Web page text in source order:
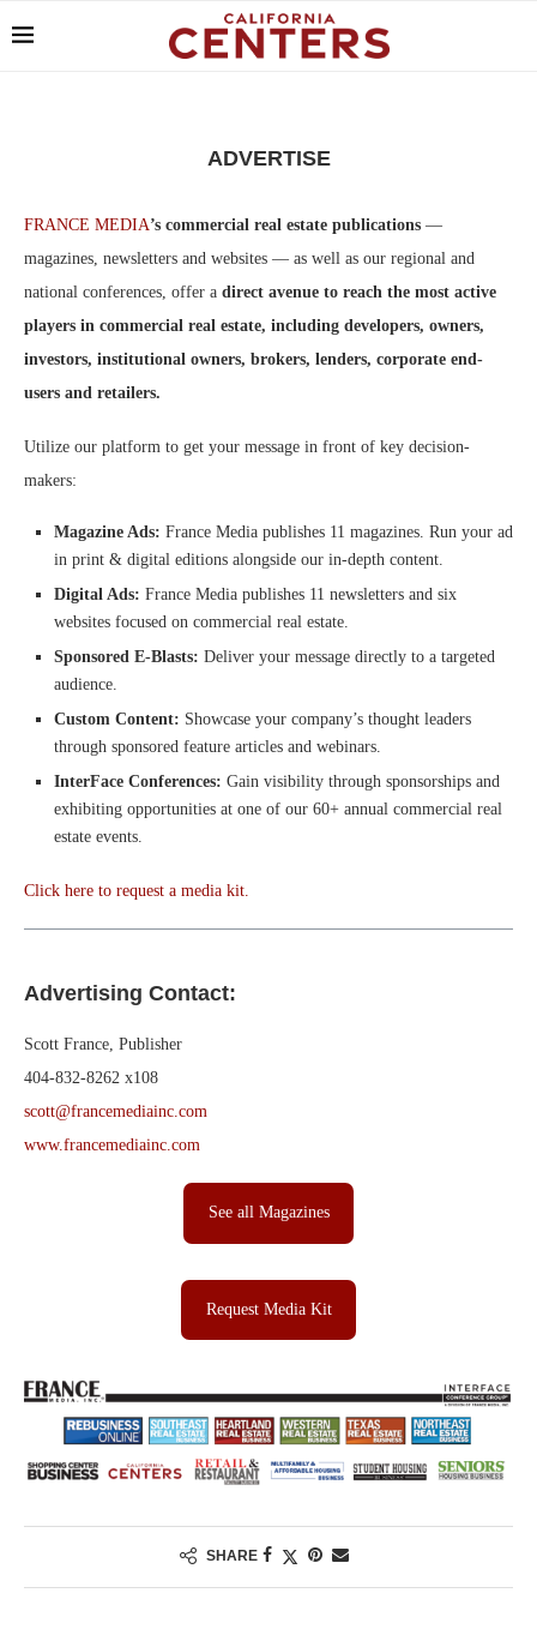
ADVERTISE
FRANCE MEDIA’s commercial real estate publications —
magazines, newsletters and websites — as well as our regional and
national conferences, offer a direct avenue to reach the most active
players in commercial real estate, including developers, owners,
investors, institutional owners, brokers, lenders, corporate end-
users and retailers.
Utilize our platform to get your message in front of key decision-
makers:
Magazine Ads: France Media publishes 11 magazines. Run your ad
in print & digital editions alongside our in-depth content.
Digital Ads: France Media publishes 11 newsletters and six
websites focused on commercial real estate.
Sponsored E-Blasts: Deliver your message directly to a targeted
audience.
Custom Content: Showcase your company’s thought leaders
through sponsored feature articles and webinars.
InterFace Conferences: Gain visibility through sponsorships and
exhibiting opportunities at one of our 60+ annual commercial real
estate events.
Click here to request a media kit.
Advertising Contact:
Scott France, Publisher
404-832-8262 x108
scott@francemediainc.com
www.francemediainc.com
See all Magazines
Request Media Kit
SHARE